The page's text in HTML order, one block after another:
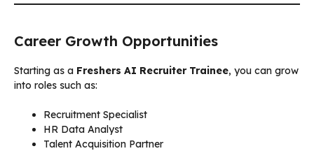
Career Growth Opportunities
Starting as a Freshers AI Recruiter Trainee, you can grow
into roles such as:
Recruitment Specialist
HR Data Analyst
Talent Acquisition Partner